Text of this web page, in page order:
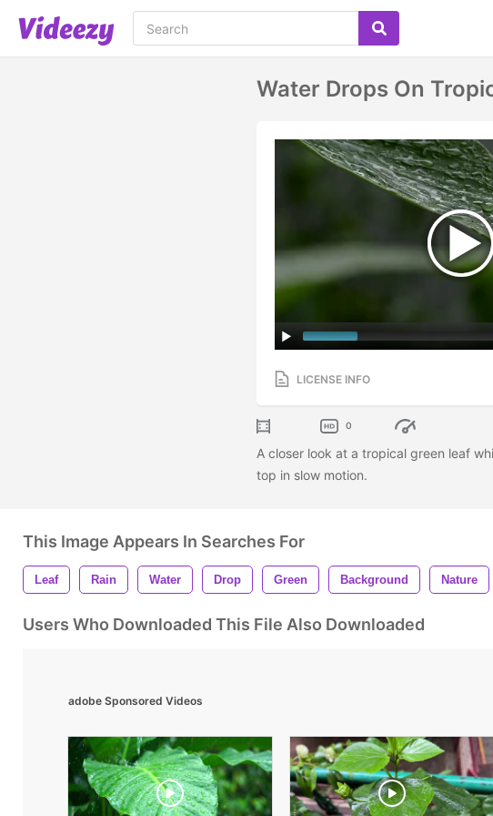
Water Drops On
LICENSE INFO
0
A closer look at a tropical green leaf
top in slow motion.
This Image Appears In Searches For
Leaf Rain Water Drop Green Background Nature
Users Who Downloaded This File Also Downloaded
adobe Sponsored Videos